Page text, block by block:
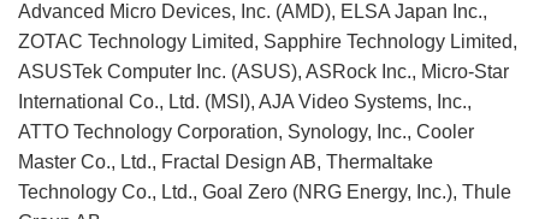
Advanced Micro Devices, Inc. (AMD), ELSA Japan Inc.,
ZOTAC Technology Limited, Sapphire Technology Limited,
ASUSTek Computer Inc. (ASUS), ASRock Inc., Micro-Star
International Co., Ltd. (MSI), AJA Video Systems, Inc.,
ATTO Technology Corporation, Synology, Inc., Cooler
Master Co., Ltd., Fractal Design AB, Thermaltake
Technology Co., Ltd., Goal Zero (NRG Energy, Inc.), Thule